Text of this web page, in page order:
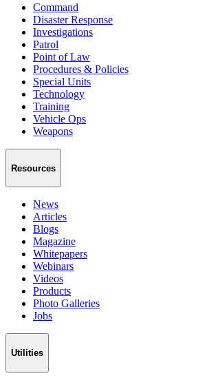
Command
Disaster Response
Investigations
Patrol
Point of Law
Procedures & Policies
Special Units
Technology
Training
Vehicle Ops
Weapons
Resources
News
Articles
Blogs
Magazine
Whitepapers
Webinars
Videos
Products
Photo Galleries
Jobs
Utilities